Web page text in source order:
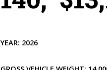
YEAR: 2026